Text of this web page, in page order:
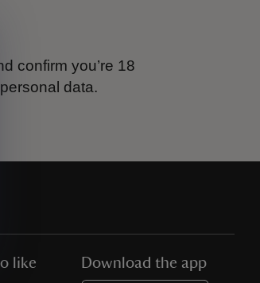
confirm you’re 18
data.
like Download the app